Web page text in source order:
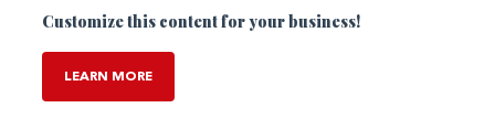
Customize this content for your business!
LEARN MORE